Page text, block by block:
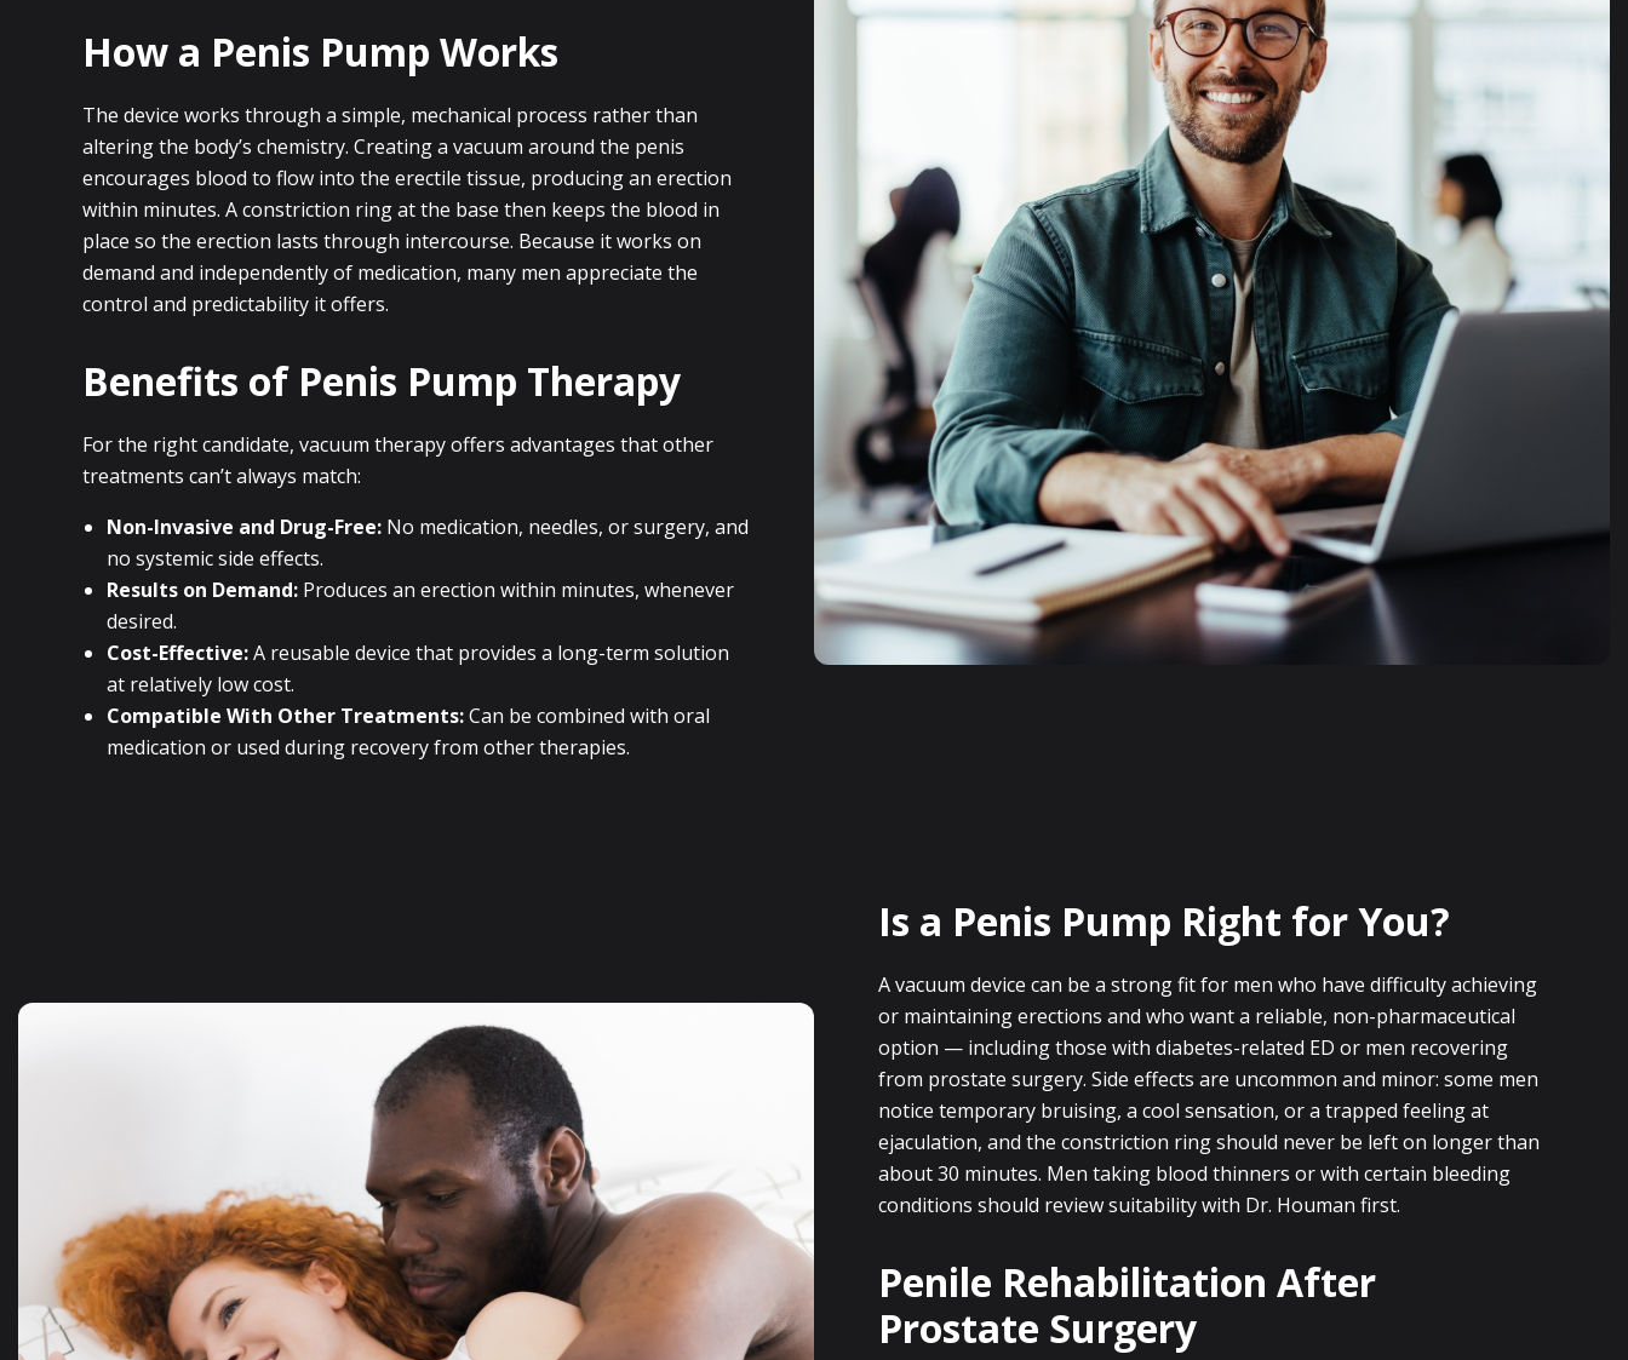
How a Penis Pump Works
The device works through a simple, mechanical process rather than
altering the body’s chemistry. Creating a vacuum around the penis
encourages blood to flow into the erectile tissue, producing an erection
within minutes. A constriction ring at the base then keeps the blood in
place so the erection lasts through intercourse. Because it works on
demand and independently of medication, many men appreciate the
control and predictability it offers.
Benefits of Penis Pump Therapy
For the right candidate, vacuum therapy offers advantages that other
treatments can’t always match:
Non-Invasive and Drug-Free:No medication, needles, or surgery, and
no systemic side effects.
Results on Demand:Produces an erection within minutes, whenever
desired.
Cost-Effective:A reusable device that provides a long-term solution
at relatively low cost.
Compatible With Other Treatments:Can be combined with oral
medication or used during recovery from other therapies.
Is a Penis Pump Right for You?
A vacuum device can be a strong fit for men who have difficulty achieving
or maintaining erections and who want a reliable, non-pharmaceutical
option — including those with diabetes-related ED or men recovering
from prostate surgery. Side effects are uncommon and minor: some men
notice temporary bruising, a cool sensation, or a trapped feeling at
ejaculation, and the constriction ring should never be left on longer than
about 30 minutes. Men taking blood thinners or with certain bleeding
conditions should review suitability with Dr. Houman first.
Penile Rehabilitation After
Prostate Surgery